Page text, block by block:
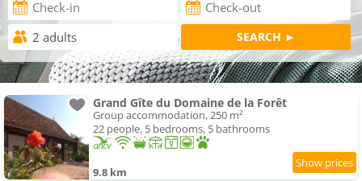
Grand Gîte du Domaine de la Forêt
Group accommodation, 250 m²
22 people, 5 bedrooms, 5 bathrooms
9.8 km